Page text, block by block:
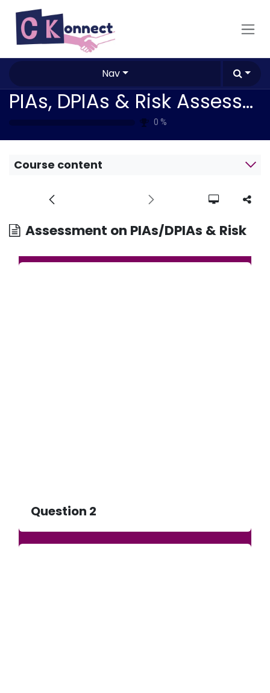
Skip to Content
Nav
PIAs, DPIAs & Risk Assessment / Mitigation Methodologies
0 %
Course content
Assessment on PIAs/DPIAs & Risk
Question 2